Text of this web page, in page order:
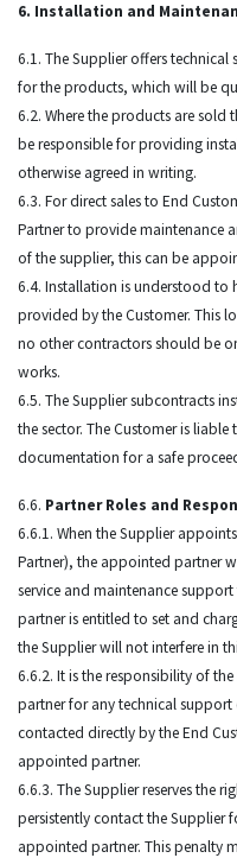
6. Installation and
6.1. The Supplier offers
for the products, which will be
6.2. Where the products are
be responsible for providing
otherwise agreed in writing.
6.3. For direct sales to End
Partner to provide maintenance
of the supplier, this can be
6.4. Installation is understood to
provided by the Customer. This
no other contractors should be
works.
6.5. The Supplier subcontracts
the sector. The Customer is
documentation for a safe
6.6. Partner Roles and
6.6.1. When the Supplier
Partner), the appointed partner
service and maintenance
partner is entitled to set and
the Supplier will not interfere in
6.6.2. It is the responsibility of
partner for any technical support
contacted directly by the End
appointed partner.
6.6.3. The Supplier reserves the
persistently contact the Supplier
appointed partner. This penalty